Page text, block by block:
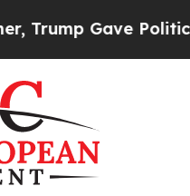
Gave Politically